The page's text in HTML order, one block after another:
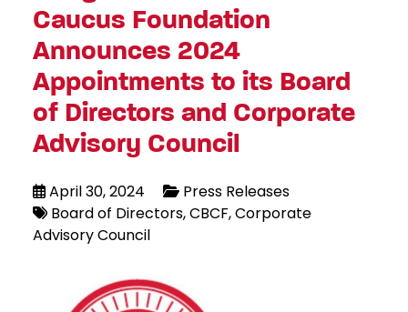
Caucus Foundation
Announces 2024
Appointments to its Board
of Directors and Corporate
Advisory Council
April 30, 2024
Press Releases
Board of Directors CBCF Corporate
Advisory Council